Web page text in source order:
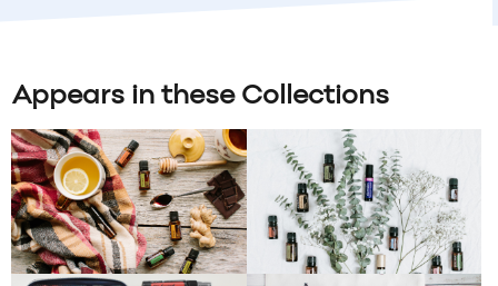
Appears in these Collections